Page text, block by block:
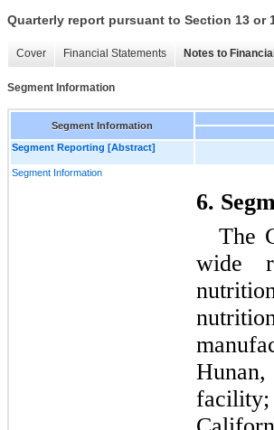
Quarterly report pursuant to Section 13 or
Cover Financial Statements Notes to
Segment Information
Segment Information
Segment Reporting [Abstract]
Segment Information
6.
The
wide